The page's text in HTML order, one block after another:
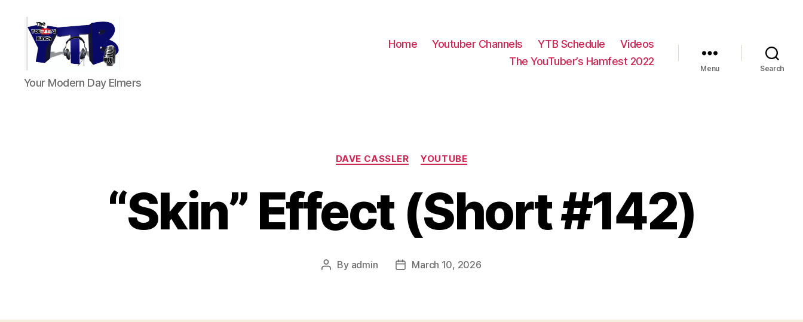
The
YouTubers
Your Modern Day Elmers
Home Youtuber Channels YTB Schedule
Videos
The YouTuber’s Hamfest 2022
Menu Search
Categories
DAVE CASSLER YOUTUBE
“Skin” Effect (Short #142)
Post
By admin
PostMarch 10, 2026